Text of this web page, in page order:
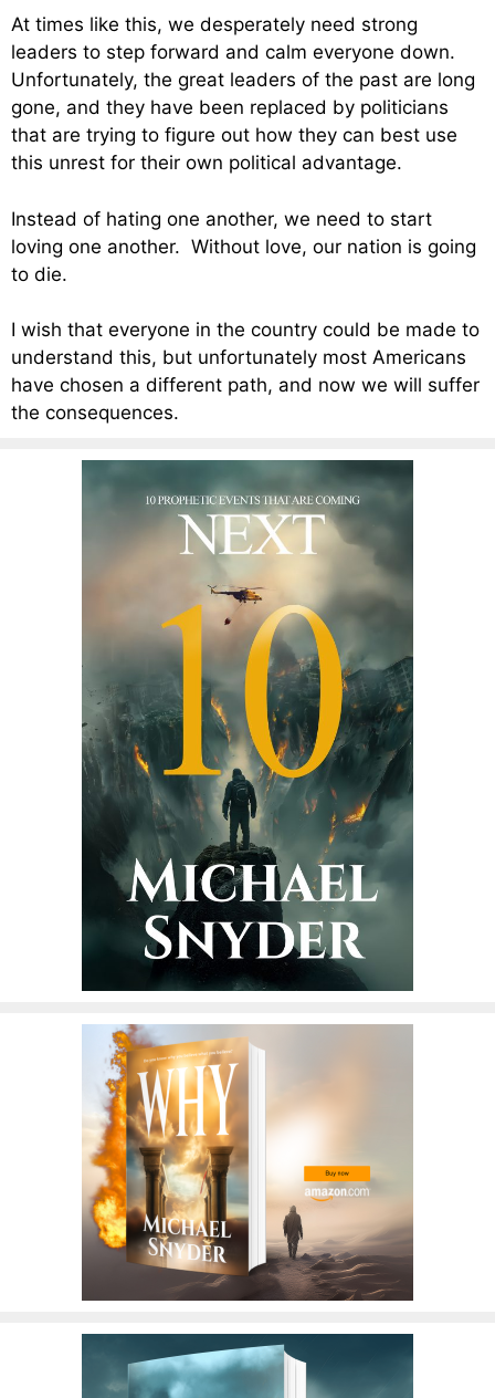
At times like this, we desperately need strong
leaders to step forward and calm everyone down.
Unfortunately, the great leaders of the past are long
gone, and they have been replaced by politicians
that are trying to figure out how they can best use
this unrest for their own political advantage.
Instead of hating one another, we need to start
loving one another. Without love, our nation is going
to die.
I wish that everyone in the country could be made to
understand this, but unfortunately most Americans
have chosen a different path, and now we will suffer
the consequences.